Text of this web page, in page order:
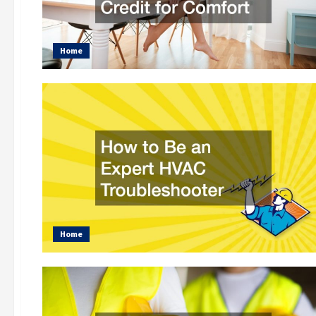
Home
Home